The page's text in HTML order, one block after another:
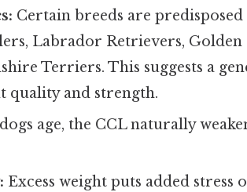
Certain breeds are
Labrador Retrievers,
Terriers. This suggests a
quality and strength.
age, the CCL naturally
Excess weight puts added